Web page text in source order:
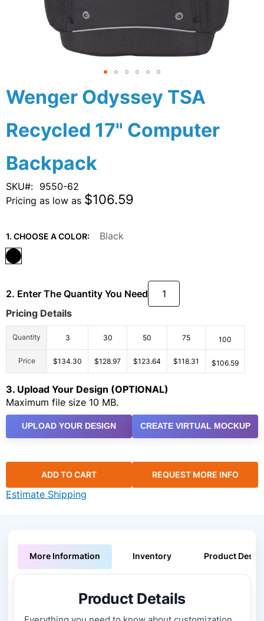
Wenger Odyssey TSA
Recycled 17" Computer
Backpack
SKU
9550-62
Pricing as low as $106.59
1. CHOOSE A COLOR: Black
2. Enter The Quantity You Need
Pricing Details
Quantity 3 30 50 75 100
Price $134.30 $128.97 $123.64 $118.31 $106.59
3. Upload Your Design (OPTIONAL)
Maximum file size 10 MB.
UPLOAD YOUR DESIGN CREATE VIRTUAL MOCKUP
ADD TO CART REQUEST MORE INFO
Estimate Shipping
Skip
to
beginning
of
images
More Information Inventory Product
Product Details